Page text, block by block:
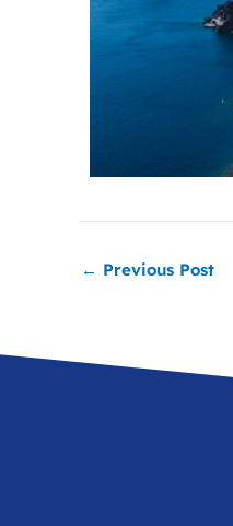
← Previous Post